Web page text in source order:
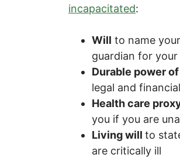
incapacitated:
Will to name
guardian for
Durable power
legal and
Health care
you if you are
Living will to
are critically ill